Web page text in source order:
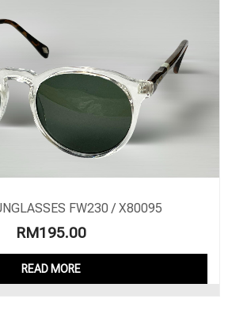
FW230 / X80095
RM195.00
READ MORE